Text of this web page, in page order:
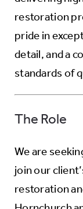
restoration
pride in
detail, and a
standards of
The Role
We are
join our
restoration